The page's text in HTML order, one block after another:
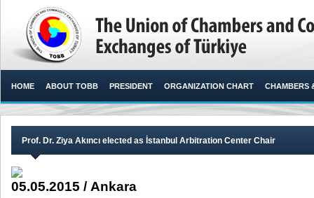
HOME ABOUT TOBB PRESIDENT ORGANIZATION CHART CHAMBERS
Prof. Dr. Ziya Akıncı elected as İstanbul Arbitration Center Chair
05.05.2015 / Ankara